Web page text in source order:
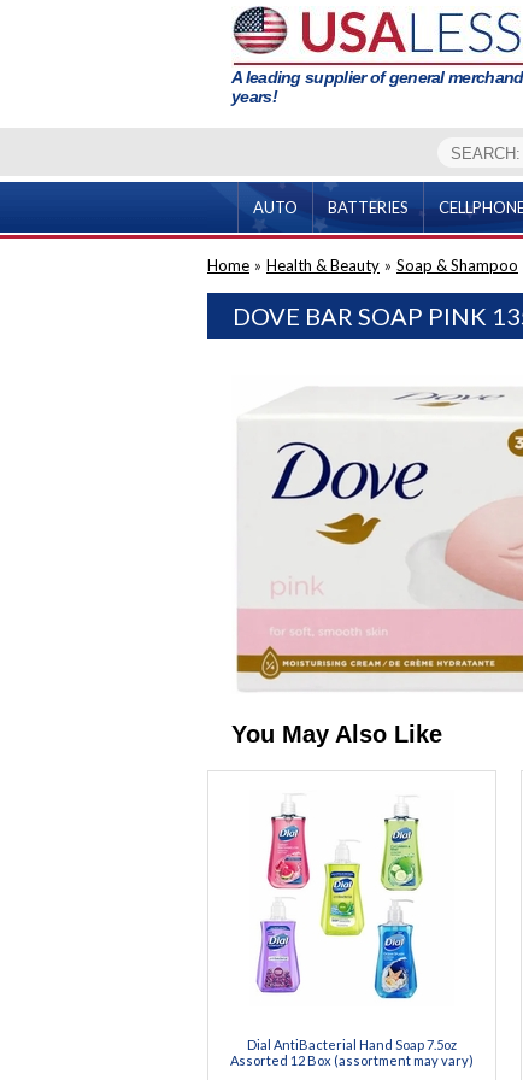
A leading supplier of general
years!
AUTO BATTERIES
Home » Health & Beauty » Soap & Shampoo
DOVE BAR SOAP PINK
You May Also Like
Dial AntiBacterial Hand Soap 7.5oz
Assorted 12 Box (assortment may vary)